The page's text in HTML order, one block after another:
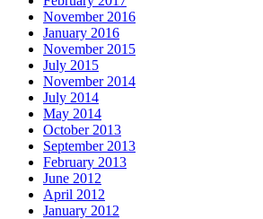
November 2016
January 2016
November 2015
July 2015
November 2014
July 2014
May 2014
October 2013
September 2013
February 2013
June 2012
April 2012
January 2012